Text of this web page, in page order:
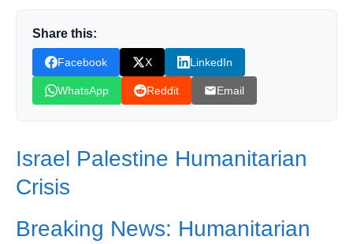
Donation for Author
Leave your vote
Share this:
Facebook X LinkedIn
WhatsApp Reddit Email
Israel Palestine Humanitarian
Crisis
Breaking News: Humanitarian